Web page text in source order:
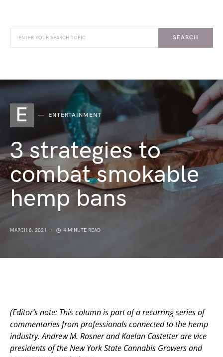
SEARCH
E ENTERTAINMENT
3 strategies to
combat smokable
hemp bans
MARCH 8, 2021 4 MINUTE READ
(Editor’s note: This column is part of a recurring series of
commentaries from professionals connected to the hemp
industry. Andrew M. Rosner and Kaelan Castetter are vice
presidents of the New York State Cannabis Growers and